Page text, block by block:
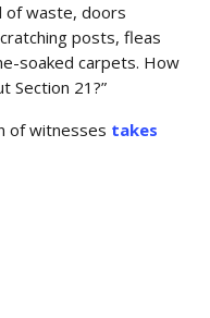
of waste, doors
posts, fleas
soaked carpets. How
Section 21?”
of witnesses takes